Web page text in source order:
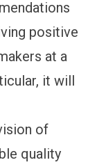
positive
at a
it will
of
quality